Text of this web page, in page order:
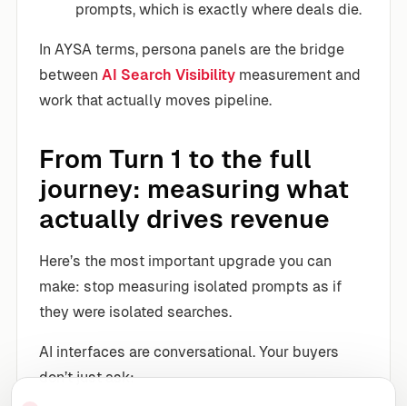
prompts, which is exactly where deals die.
In AYSA terms, persona panels are the bridge
between AI Search Visibility measurement and
work that actually moves pipeline.
From Turn 1 to the full
journey: measuring what
actually drives revenue
Here’s the most important upgrade you can
make: stop measuring isolated prompts as if
they were isolated searches.
AI interfaces are conversational. Your buyers
don’t just ask: